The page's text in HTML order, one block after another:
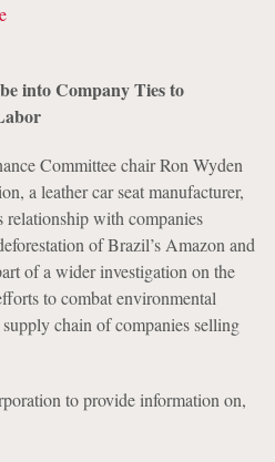
into Company Ties to
Committee chair Ron Wyden
a leather car seat manufacturer,
relationship with companies
of Brazil’s Amazon and
of a wider investigation on the
to combat environmental
chain of companies selling
to provide information on,